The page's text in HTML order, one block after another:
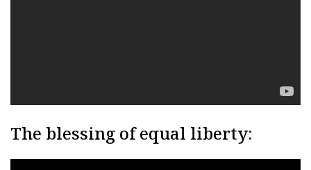
The blessing of equal liberty: